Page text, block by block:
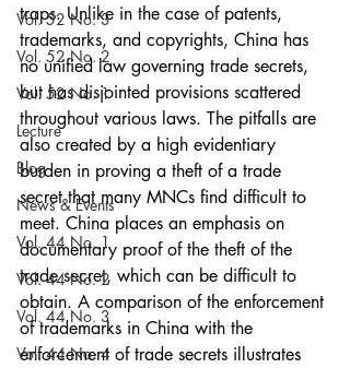
Vol. 52 No. 3
Vol. 52 No. 2
Vol. 52 No. 1
Lecture
Blog
News & Events
Vol. 44 No. 1
Vol. 44 No. 2
Vol. 44 No. 3
Vol. 44 No. 4
traps. Unlike in the case of patents,
trademarks, and copyrights, China has
no unified law governing trade secrets,
but has disjointed provisions scattered
throughout various laws. The pitfalls are
also created by a high evidentiary
burden in proving a theft of a trade
secret that many MNCs find difficult to
meet. China places an emphasis on
documentary proof of the theft of the
trade secret, which can be difficult to
obtain. A comparison of the enforcement
of trademarks in China with the
enforcement of trade secrets illustrates